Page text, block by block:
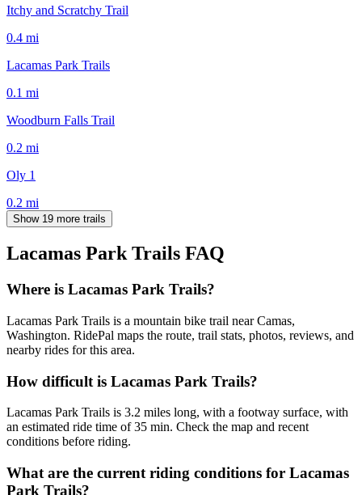
Itchy and Scratchy Trail
0.4 mi
Lacamas Park Trails
0.1 mi
Woodburn Falls Trail
0.2 mi
Oly 1
0.2 mi
Show 19 more trails
Lacamas Park Trails FAQ
Where is Lacamas Park Trails?
Lacamas Park Trails is a mountain bike trail near Camas,
Washington. RidePal maps the route, trail stats, photos, reviews, and
nearby rides for this area.
How difficult is Lacamas Park Trails?
Lacamas Park Trails is 3.2 miles long, with a footway surface, with
an estimated ride time of 35 min. Check the map and recent
conditions before riding.
What are the current riding conditions for Lacamas
Park Trails?